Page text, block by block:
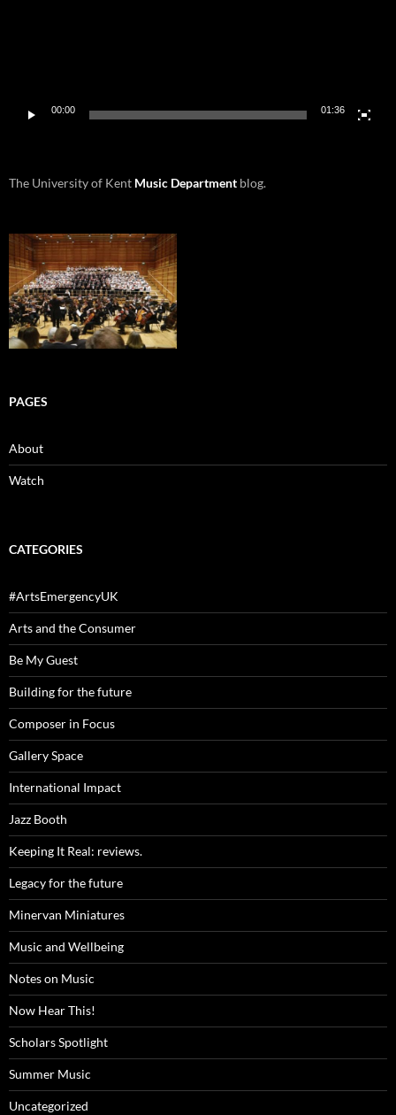
00:00 01:36
The University of Kent Music Department blog.
PAGES
About
Watch
CATEGORIES
#ArtsEmergencyUK
Arts and the Consumer
Be My Guest
Building for the future
Composer in Focus
Gallery Space
International Impact
Jazz Booth
Keeping It Real: reviews.
Legacy for the future
Minervan Miniatures
Music and Wellbeing
Notes on Music
Now Hear This!
Scholars Spotlight
Summer Music
Uncategorized